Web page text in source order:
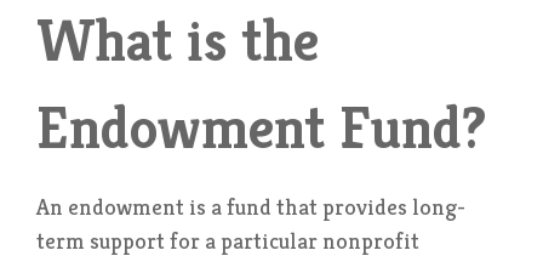
What is the
Endowment Fund?
An endowment is a fund that provides long-
term support for a particular nonprofit